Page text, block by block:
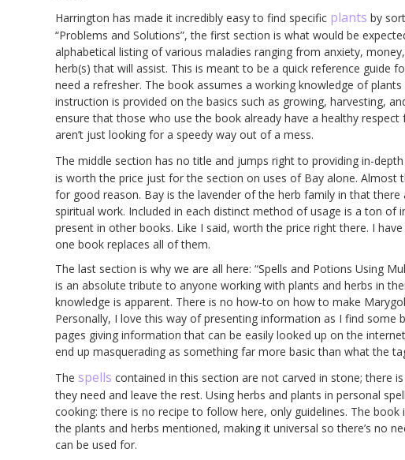
Harrington has made it incredibly easy to find specific plants by
“Problems and Solutions”, the first section is what would be
alphabetical listing of various maladies ranging from anxiety,
herb(s) that will assist. This is meant to be a quick reference guide
need a refresher. The book assumes a working knowledge of
instruction is provided on the basics such as growing, harvesting,
ensure that those who use the book already have a healthy
aren’t just looking for a speedy way out of a mess.
The middle section has no title and jumps right to providing in-
is worth the price just for the section on uses of Bay alone. Almost
for good reason. Bay is the lavender of the herb family in that
spiritual work. Included in each distinct method of usage is a ton of
present in other books. Like I said, worth the price right there. I
one book replaces all of them.
The last section is why we are all here: “Spells and Potions Using
is an absolute tribute to anyone working with plants and herbs in
knowledge is apparent. There is no how-to on how to make
Personally, I love this way of presenting information as I find
pages giving information that can be easily looked up on the
end up masquerading as something far more basic than what the
The spells contained in this section are not carved in stone; there
they need and leave the rest. Using herbs and plants in personal
cooking: there is no recipe to follow here, only guidelines. The
the plants and herbs mentioned, making it universal so there’s no
can be used for.